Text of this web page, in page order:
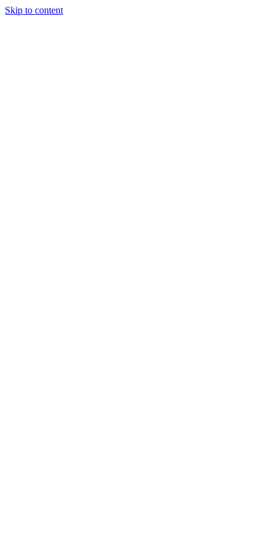
Skip to content